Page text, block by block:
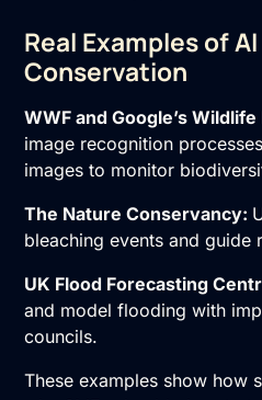
Real Examples of
Conservation
WWF and Google’s
image recognition
images to monitor
The Nature Conservancy:
bleaching events and guide
UK Flood Forecasting
and model flooding with
councils.
These examples show how